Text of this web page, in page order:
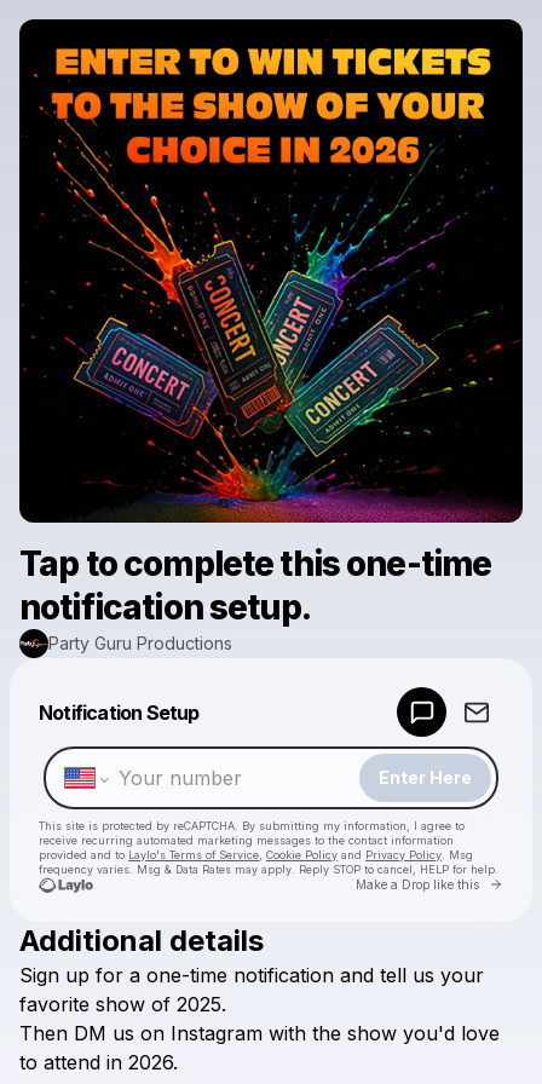
Tap to complete this one-time
notification setup.
Party Guru Productions
Notification Setup
Enter Here
This site is protected by reCAPTCHA. By submitting my information, I agree to
receive recurring automated marketing messages to the contact information
provided and to Laylo's Terms of Service Cookie Policy and Privacy Policy . Msg
frequency varies. Msg & Data Rates may apply. Reply STOP to cancel, HELP for help.
Make a Drop like this Go
Check your texts
Make a drop like this
Additional details
Sign up for a one-time notification and tell us your
favorite show of 2025.
Then DM us on Instagram with the show you'd love
to attend in 2026.